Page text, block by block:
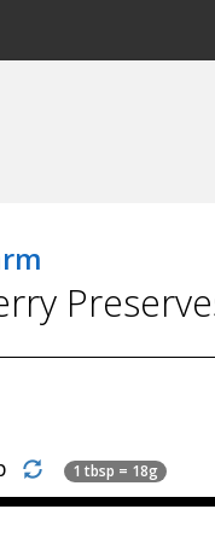
1 tbsp = 18g